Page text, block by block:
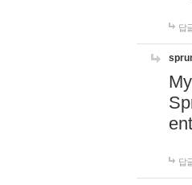
답
답